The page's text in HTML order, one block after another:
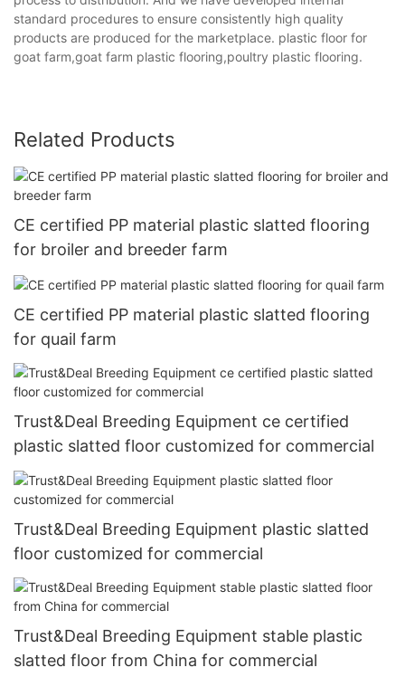
standard procedures to ensure consistently high quality
products are produced for the marketplace. plastic floor for
goat farm,goat farm plastic flooring,poultry plastic flooring.
Related Products
CE certified PP material plastic slatted flooring
for broiler and breeder farm
CE certified PP material plastic slatted flooring
for quail farm
Trust&Deal Breeding Equipment ce certified
plastic slatted floor customized for commercial
Trust&Deal Breeding Equipment plastic slatted
floor customized for commercial
Trust&Deal Breeding Equipment stable plastic
slatted floor from China for commercial